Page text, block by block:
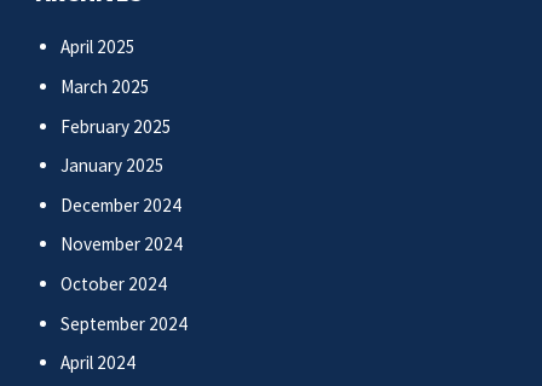
April 2025
March 2025
February 2025
January 2025
December 2024
November 2024
October 2024
September 2024
April 2024